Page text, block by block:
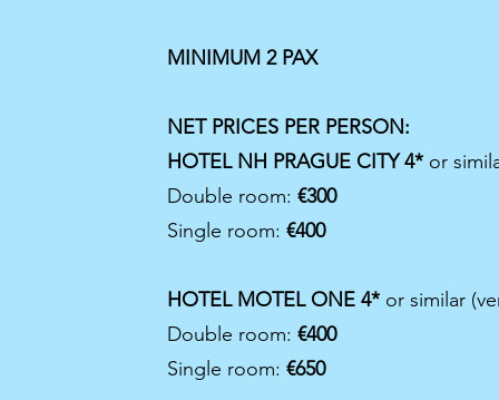
MINIMUM 2 PAX
NET PRICES PER PERSON:
HOTEL NH PRAGUE CITY 4* or
Double room: €300
Single room: €400
HOTEL MOTEL ONE 4* or similar
Double room: €400
Single room: €650